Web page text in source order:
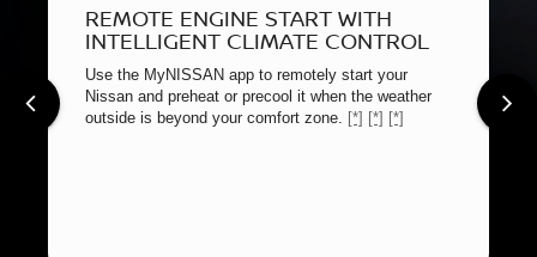
REMOTE ENGINE START WITH
INTELLIGENT CLIMATE CONTROL
Use the MyNISSAN app to remotely start your
Nissan and preheat or precool it when the weather
outside is beyond your comfort zone. [*] [*] [*]